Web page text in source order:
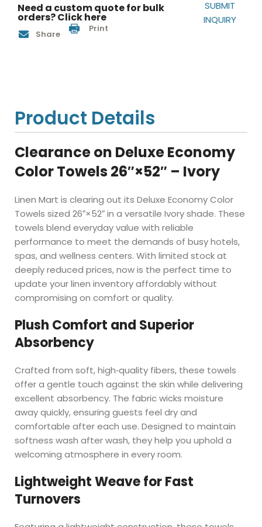
Need a custom quote for bulk
orders? Click here
SUBMIT
INQUIRY
Share Print
Product Details
Clearance on Deluxe Economy
Color Towels 26″×52″ – Ivory
Linen Mart is clearing out its Deluxe Economy Color
Towels sized 26″×52″ in a versatile Ivory shade. These
towels blend everyday value with reliable
performance to meet the demands of busy hotels,
spas, and wellness centers. With limited stock at
deeply reduced prices, now is the perfect time to
update your linen inventory affordably without
compromising on comfort or quality.
Plush Comfort and Superior
Absorbency
Crafted from soft, high‑quality fibers, these towels
offer a gentle touch against the skin while delivering
excellent absorbency. The fabric wicks moisture
away quickly, ensuring guests feel dry and
comfortable after each use. Designed to maintain
softness wash after wash, they help you uphold a
welcoming atmosphere in every room.
Lightweight Weave for Fast
Turnovers